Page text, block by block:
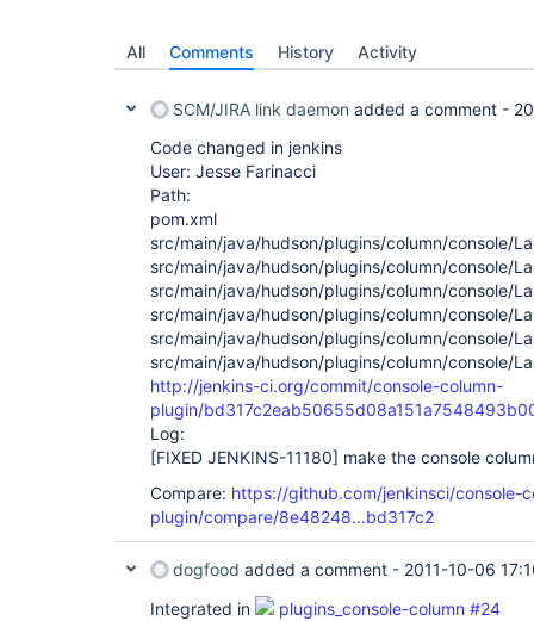
All Comments History Activity
SCM/JIRA link daemon added a comment -
Code changed in jenkins
User: Jesse Farinacci
Path:
pom.xml
src/main/java/hudson/plugins/column/console/
src/main/java/hudson/plugins/column/console/
src/main/java/hudson/plugins/column/console/
src/main/java/hudson/plugins/column/console/
src/main/java/hudson/plugins/column/console/
src/main/java/hudson/plugins/column/console/
http://jenkins-ci.org/commit/console-column-
plugin/
Log:
[FIXED JENKINS-11180] make the console
Compare: https://github.com/jenkinsci/console-
plugin/compare/8e48248...bd317c2
dogfood added a comment - 2011-10-06
Integrated in
plugins_console-column #24